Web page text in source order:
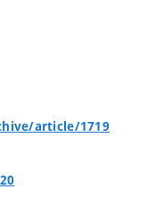
article/1719